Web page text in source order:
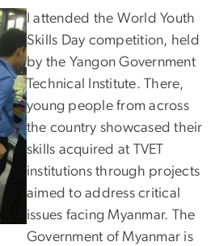
I attended the World Youth
Skills Day competition, held
by the Yangon Government
Technical Institute. There,
young people from across
the country showcased their
skills acquired at TVET
institutions through projects
aimed to address critical
issues facing Myanmar. The
Government of Myanmar is